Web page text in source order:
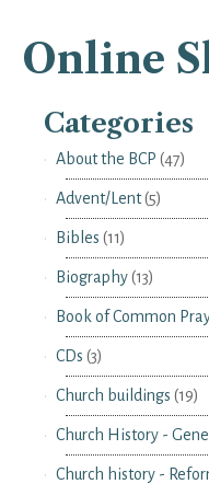
Online
Categories
About the BCP (47)
Advent/Lent(5)
Bibles (11)
Biography(13)
Book of Common
CDs (3)
Church buildings (19)
Church History -
Church history -